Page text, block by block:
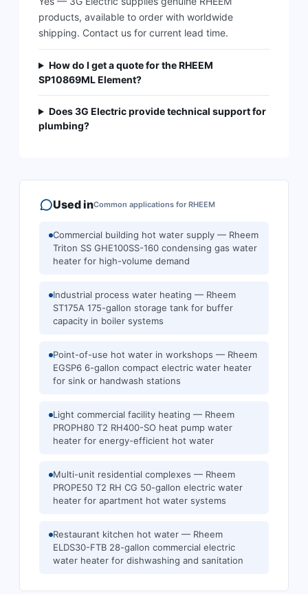
products, available to order with worldwide
shipping. Contact us for current lead time.
How do I get a quote for the RHEEM
SP10869ML Element?
Does 3G Electric provide technical support for
plumbing?
Used inCommon applications for RHEEM
Commercial building hot water supply — Rheem
Triton SS GHE100SS-160 condensing gas water
heater for high-volume demand
Industrial process water heating — Rheem
ST175A 175-gallon storage tank for buffer
capacity in boiler systems
Point-of-use hot water in workshops — Rheem
EGSP6 6-gallon compact electric water heater
for sink or handwash stations
Light commercial facility heating — Rheem
PROPH80 T2 RH400-SO heat pump water
heater for energy-efficient hot water
Multi-unit residential complexes — Rheem
PROPE50 T2 RH CG 50-gallon electric water
heater for apartment hot water systems
Restaurant kitchen hot water — Rheem
ELDS30-FTB 28-gallon commercial electric
water heater for dishwashing and sanitation